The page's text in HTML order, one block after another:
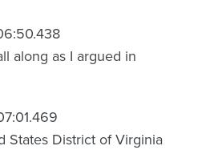
along as I argued in
States District of Virginia